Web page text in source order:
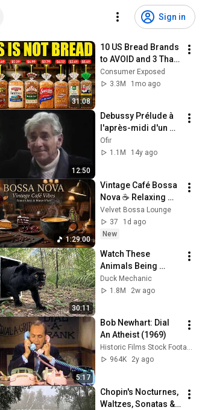
Sign in
31:08
10 US Bread Brands
to AVOID and 3 That
Are Actually Safe
Consumer Exposed
3.3M
1mo ago
12:50
Debussy Prélude à
l'après-midi d'un
faune - Leonard
Bernstein
Ofir
1.1M
14y ago
1:29:00
Vintage Café Bossa
Nova ☕ Relaxing
Brazilian Jazz for
Slow Living
Moments
Velvet Bossa Lounge
37
1d ago
New
30:11
Watch These
Animals Being
Freed for the First
Time
Duck Mechanic
1.8M
2w ago
5:17
Bob Newhart: Dial
An Atheist (1969)
Historic Films Stock Footage Archive
964K
2y ago
Chopin's Nocturnes,
Waltzes, Sonatas &